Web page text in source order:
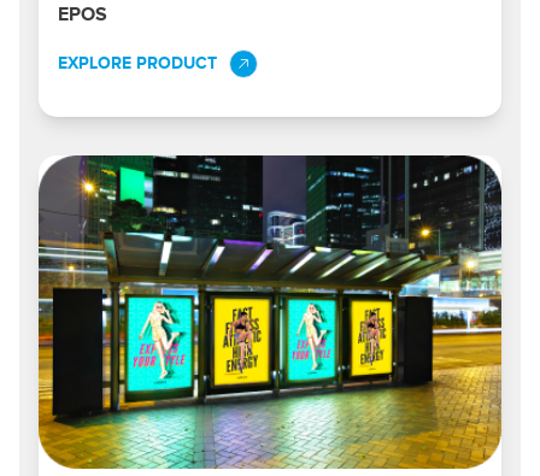
EPOS
EXPLORE PRODUCT